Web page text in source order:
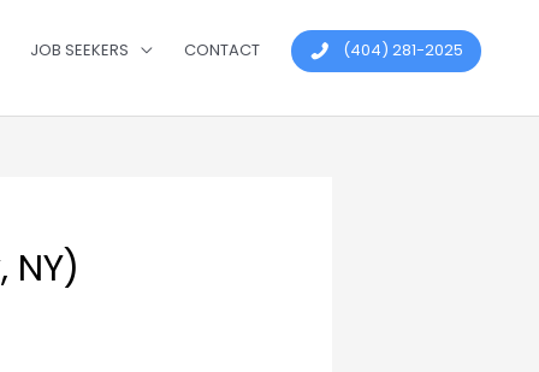
JOB SEEKERS CONTACT (404) 281-2025